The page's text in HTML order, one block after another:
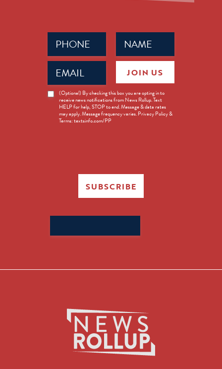
Name
(Required)
Phone
(Required)
Email
(Required)
News
Opt-
(Optional) By checking this box you are opting in to
receive news notifications from News Rollup. Text
HELP for help, STOP to end. Message & data rates
may apply. Message frequency varies. Privacy Policy &
Terms: textsinfo.com/PP
JOIN US
SUBSCRIBE
for: